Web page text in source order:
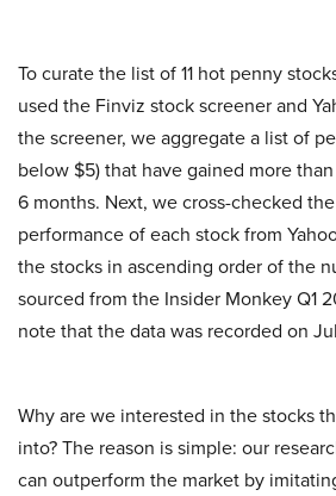
To curate the list of 11 hot penny
used the Finviz stock screener and
the screener, we aggregate a list of
below $5) that have gained more
6 months. Next, we cross-checked
performance of each stock from
the stocks in ascending order of the
sourced from the Insider Monkey Q1
note that the data was recorded on
Why are we interested in the stocks
into? The reason is simple: our
can outperform the market by